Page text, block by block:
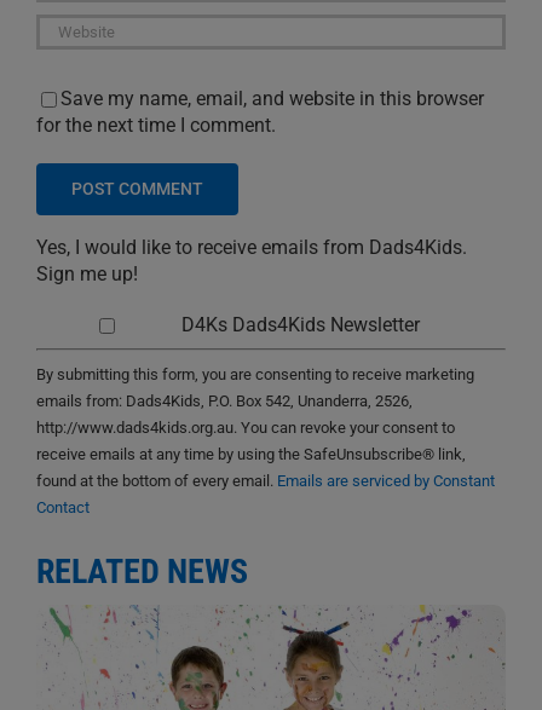
Save my name, email, and website in this browser
for the next time I comment.
Yes, I would like to receive emails from Dads4Kids.
Sign me up!
D4Ks Dads4Kids Newsletter
By submitting this form, you are consenting to receive marketing
emails from: Dads4Kids, P.O. Box 542, Unanderra, 2526,
http://www.dads4kids.org.au. You can revoke your consent to
receive emails at any time by using the SafeUnsubscribe® link,
found at the bottom of every email. Emails are serviced by Constant
Contact
RELATED NEWS